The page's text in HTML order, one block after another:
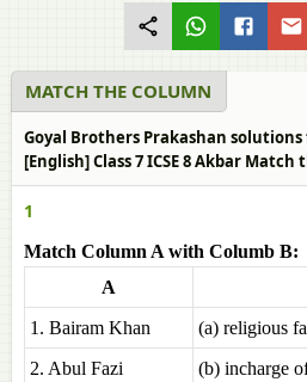
MATCH THE COLUMN
Goyal Brothers Prakashan
[English] Class 7 ICSE 8 Akbar Match
1
Match Column A with Columb B:
A
1. Bairam Khan
(a) religious
2. Abul Fazi
(b) incharge